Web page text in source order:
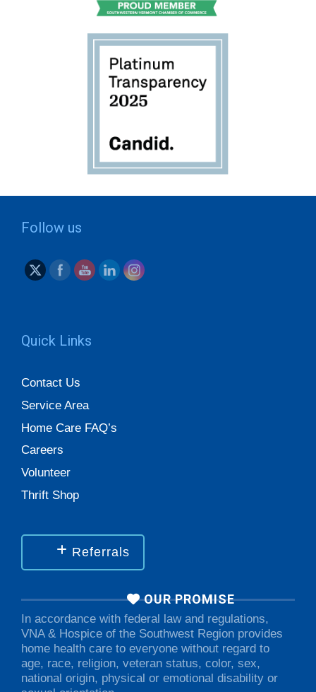
Follow us
Quick Links
Contact Us
Service Area
Home Care FAQ’s
Careers
Volunteer
Thrift Shop
Referrals
OUR PROMISE
In accordance with federal law and regulations,
VNA & Hospice of the Southwest Region provides
home health care to everyone without regard to
age, race, religion, veteran status, color, sex,
national origin, physical or emotional disability or